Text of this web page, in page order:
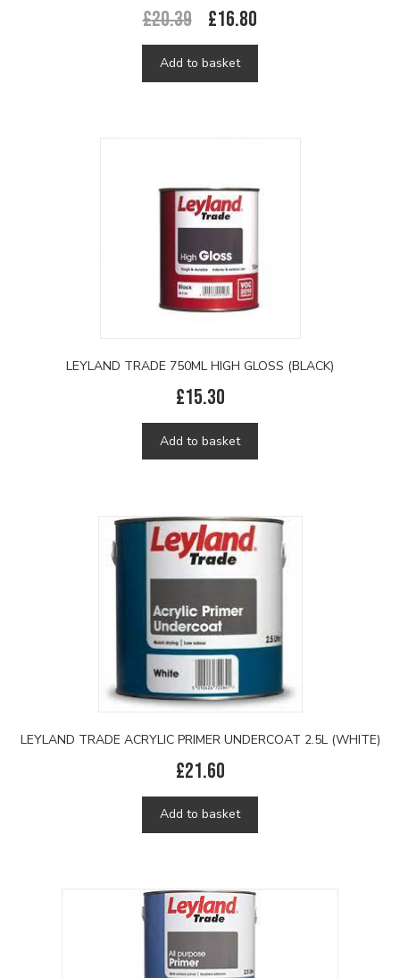
£20.39
Original
price
was:
£20.39.
£16.80
price
£16.80.
Add to basket
LEYLAND TRADE 750ML HIGH GLOSS (BLACK)
£15.30
Add to basket
LEYLAND TRADE ACRYLIC PRIMER UNDERCOAT 2.5L (WHITE)
£21.60
Add to basket